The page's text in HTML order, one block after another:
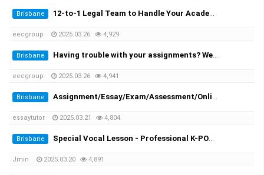
Brisbane 12-to-1 Legal Team to Handle Your Academic Appeals
eecgroup 2025.03.26 4,929
Brisbane Having trouble with your assignments? We provide you the solutions!
eecgroup 2025.03.26 4,941
Brisbane Assignment/Essay/Exam/Assessment/Online Course/Dissertation/Translation
essaytutor 2025.03.21 4,804
Brisbane Special Vocal Lesson - Professional K-POP vocal trainer with 20 years of experience
Jmin 2025.03.20 4,891